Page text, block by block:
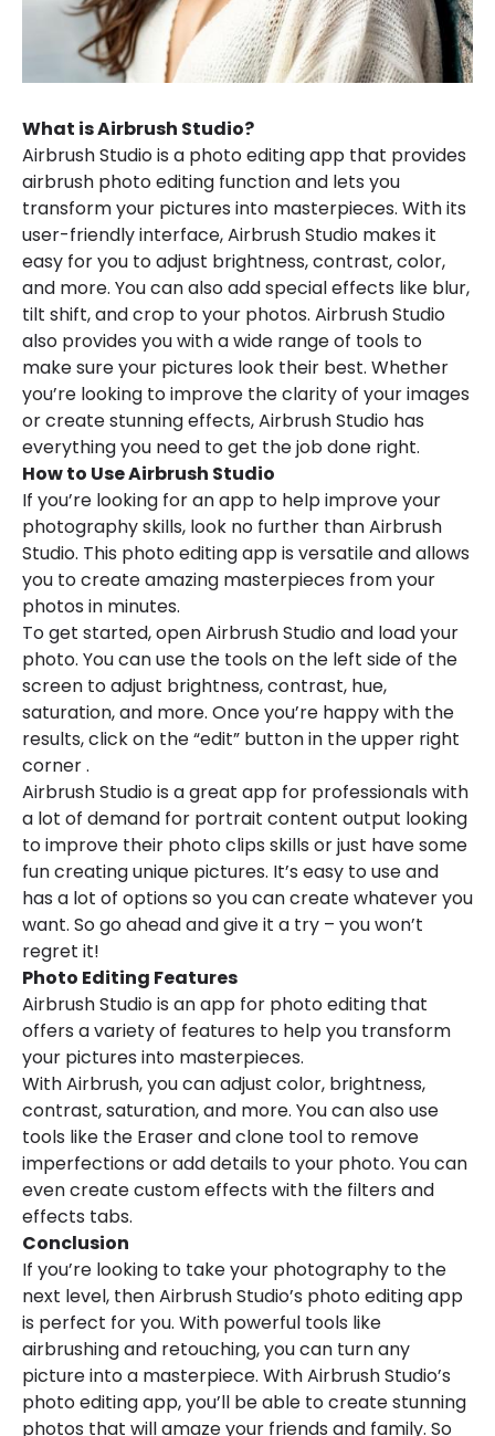
What is Airbrush Studio?
Airbrush Studio is a photo editing app that provides
airbrush photo editing function and lets you
transform your pictures into masterpieces. With its
user-friendly interface, Airbrush Studio makes it
easy for you to adjust brightness, contrast, color,
and more. You can also add special effects like blur,
tilt shift, and crop to your photos. Airbrush Studio
also provides you with a wide range of tools to
make sure your pictures look their best. Whether
you’re looking to improve the clarity of your images
or create stunning effects, Airbrush Studio has
everything you need to get the job done right.
How to Use Airbrush Studio
If you’re looking for an app to help improve your
photography skills, look no further than Airbrush
Studio. This photo editing app is versatile and allows
you to create amazing masterpieces from your
photos in minutes.
To get started, open Airbrush Studio and load your
photo. You can use the tools on the left side of the
screen to adjust brightness, contrast, hue,
saturation, and more. Once you’re happy with the
results, click on the “edit” button in the upper right
corner .
Airbrush Studio is a great app for professionals with
a lot of demand for portrait content output looking
to improve their photo clips skills or just have some
fun creating unique pictures. It’s easy to use and
has a lot of options so you can create whatever you
want. So go ahead and give it a try – you won’t
regret it!
Photo Editing Features
Airbrush Studio is an app for photo editing that
offers a variety of features to help you transform
your pictures into masterpieces.
With Airbrush, you can adjust color, brightness,
contrast, saturation, and more. You can also use
tools like the Eraser and clone tool to remove
imperfections or add details to your photo. You can
even create custom effects with the filters and
effects tabs.
Conclusion
If you’re looking to take your photography to the
next level, then Airbrush Studio’s photo editing app
is perfect for you. With powerful tools like
airbrushing and retouching, you can turn any
picture into a masterpiece. With Airbrush Studio’s
photo editing app, you’ll be able to create stunning
photos that will amaze your friends and family. So